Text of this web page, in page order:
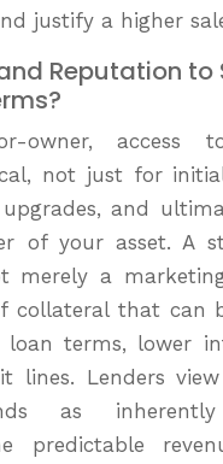
justify a higher
Reputation to
owner, access
not just for
and
of your asset. A
merely a
collateral that can
terms, lower
lines. Lenders view
as inherently
predictable